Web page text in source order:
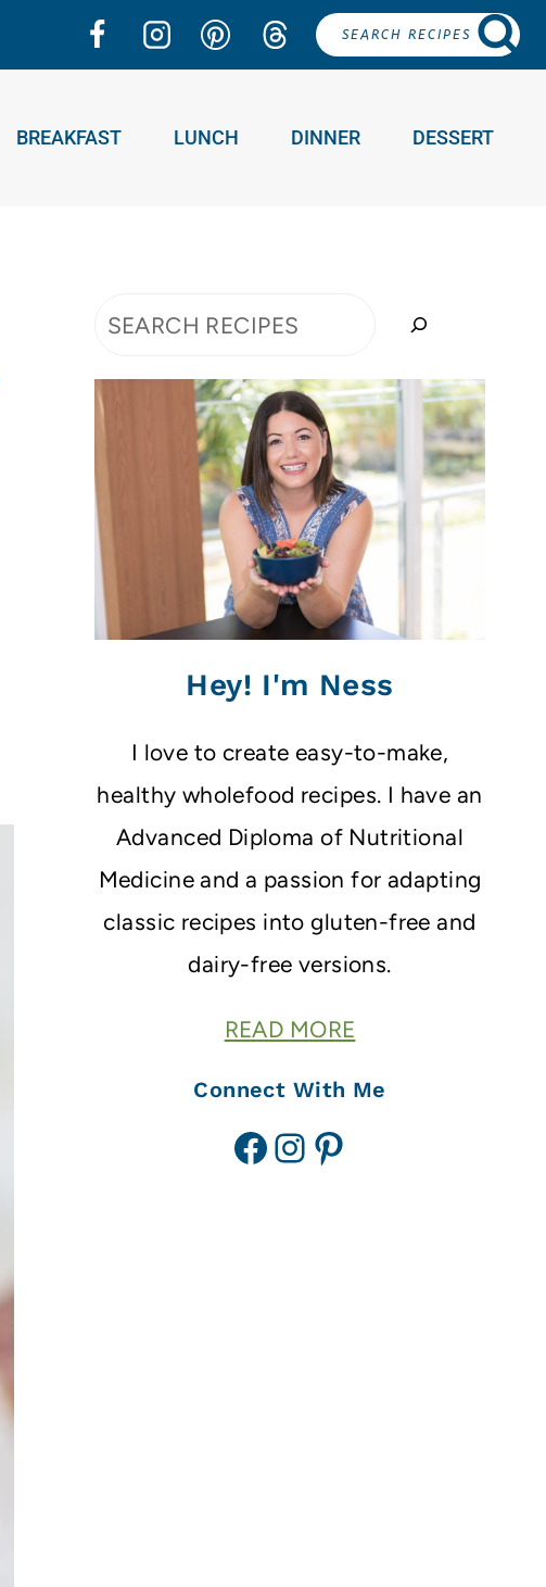
SEARCH RECIPES
BREAKFAST LUNCH DINNER DESSERT
Search
Hey! I'm Ness
I love to create easy-to-make,
healthy wholefood recipes. I have an
Advanced Diploma of Nutritional
Medicine and a passion for adapting
classic recipes into gluten-free and
dairy-free versions.
READ MORE
Connect With Me
Facebook
Instagram
Pinterest